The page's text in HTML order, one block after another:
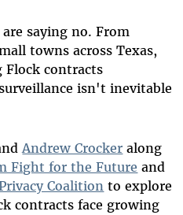
saying no. From
towns across Texas,
Flock contracts
isn't inevitable
Andrew Crocker along
Fight for the Future and
Coalition to explore
contracts face growing